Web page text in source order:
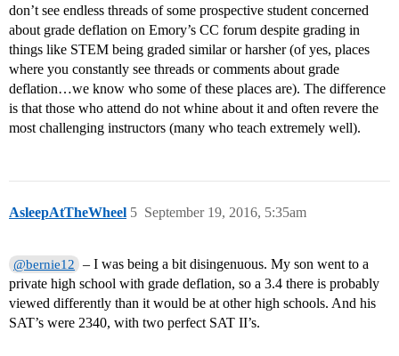
don’t see endless threads of some prospective student concerned
about grade deflation on Emory’s CC forum despite grading in
things like STEM being graded similar or harsher (of yes, places
where you constantly see threads or comments about grade
deflation…we know who some of these places are). The difference
is that those who attend do not whine about it and often revere the
most challenging instructors (many who teach extremely well).
AsleepAtTheWheel September 19, 2016, 5:35am
5
@bernie12
– I was being a bit disingenuous. My son went to a
private high school with grade deflation, so a 3.4 there is probably
viewed differently than it would be at other high schools. And his
SAT’s were 2340, with two perfect SAT II’s.